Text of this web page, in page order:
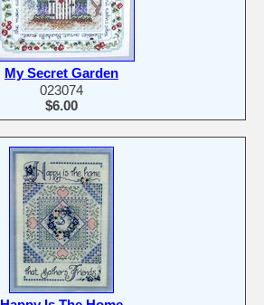
My Secret Garden
023074
$6.00